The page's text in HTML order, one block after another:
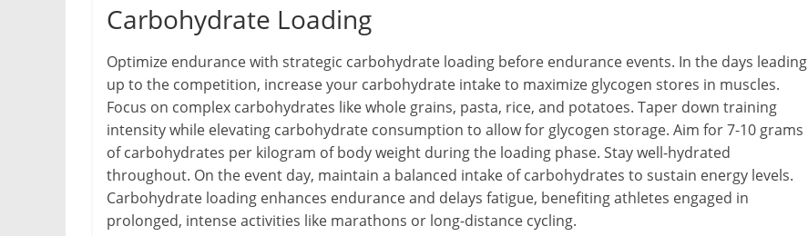
Carbohydrate Loading
Optimize endurance with strategic carbohydrate loading before endurance events. In the days leading
up to the competition, increase your carbohydrate intake to maximize glycogen stores in muscles.
Focus on complex carbohydrates like whole grains, pasta, rice, and potatoes. Taper down training
intensity while elevating carbohydrate consumption to allow for glycogen storage. Aim for 7-10 grams
of carbohydrates per kilogram of body weight during the loading phase. Stay well-hydrated
throughout. On the event day, maintain a balanced intake of carbohydrates to sustain energy levels.
Carbohydrate loading enhances endurance and delays fatigue, benefiting athletes engaged in
prolonged, intense activities like marathons or long-distance cycling.